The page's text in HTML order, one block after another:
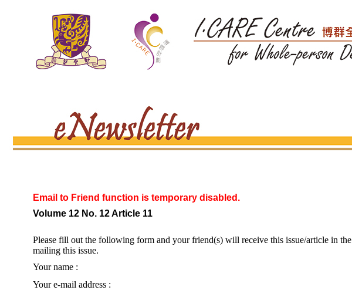
Email to Friend function is temporary disabled.
Volume 12 No. 12 Article 11
Please fill out the following form and your friend(s) will receive this issue/article in
mailing this issue.
Your name :
Your e-mail address :